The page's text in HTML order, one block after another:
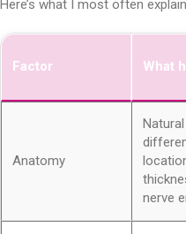
Here’s what I most often
Factor What
Anatomy
Natural
nerve